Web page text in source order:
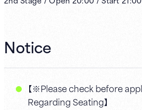
Notice
【※Please check before
Regarding Seating】